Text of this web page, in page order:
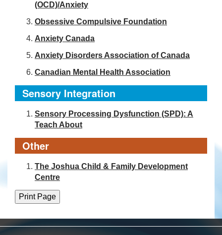
(OCD)/Anxiety
Obsessive Compulsive Foundation
Anxiety Canada
Anxiety Disorders Association of Canada
Canadian Mental Health Association
Sensory Integration
Sensory Processing Dysfunction (SPD): A
Teach About
Other
The Joshua Child & Family Development
Centre